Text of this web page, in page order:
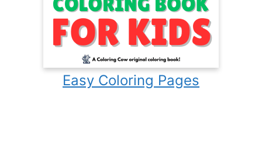
Easy Coloring Pages